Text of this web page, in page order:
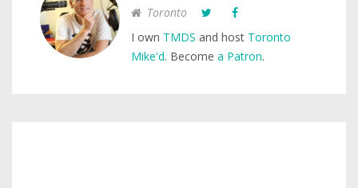
Toronto
I own TMDS and host Toronto
Mike'd. Become a Patron.